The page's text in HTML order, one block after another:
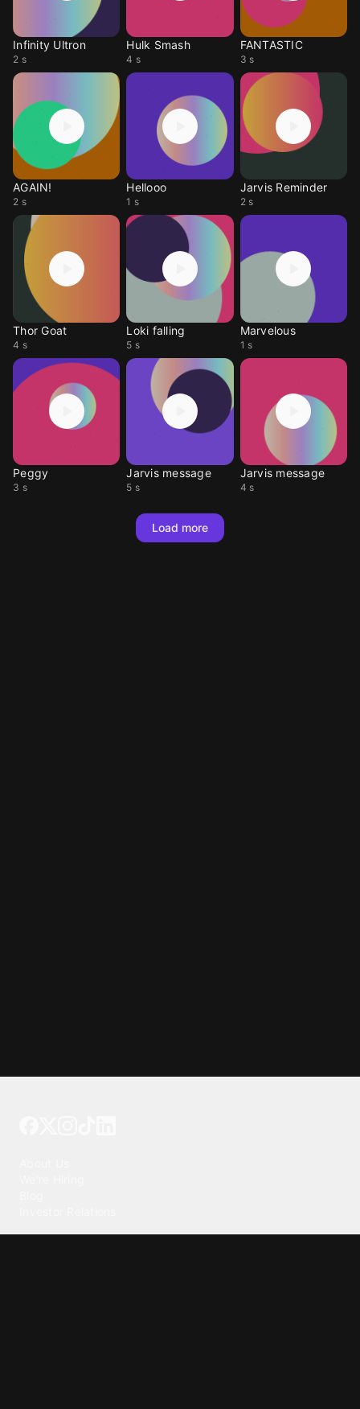
Infinity Ultron
2 s
Hulk Smash
4 s
FANTASTIC
3 s
AGAIN!
2 s
Hellooo
1 s
Jarvis Reminder
2 s
Thor Goat
4 s
Loki falling
5 s
Marvelous
1 s
Peggy
3 s
Jarvis message
5 s
Jarvis message
4 s
Load more